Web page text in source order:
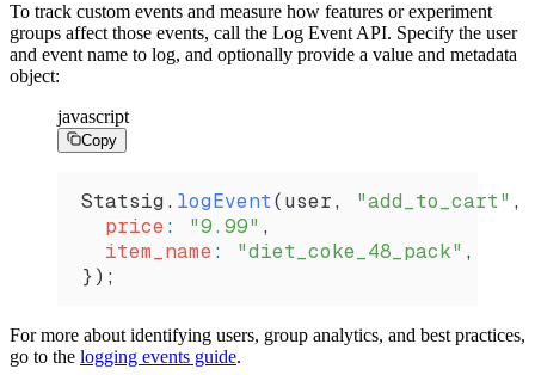
To track custom events and measure how features or experiment
groups affect those events, call the Log Event API. Specify the user
and event name to log, and optionally provide a value and metadata
object:
javascript
Copy
Statsig . logEvent(user, "add_to_cart" ,
  price
: "9.99" ,
  item_name
: "diet_coke_48_pack" ,
});
For more about identifying users, group analytics, and best practices,
go to the logging events guide.